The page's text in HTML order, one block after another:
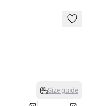
Size guide